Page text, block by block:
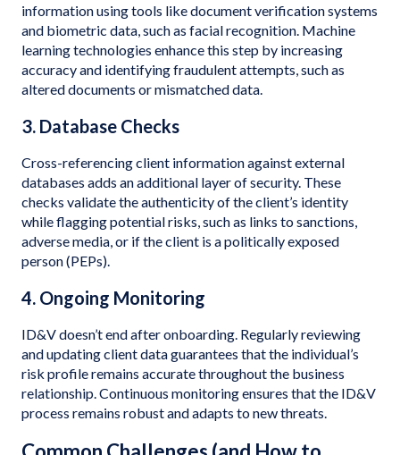
information using tools like document verification systems
and biometric data, such as facial recognition. Machine
learning technologies enhance this step by increasing
accuracy and identifying fraudulent attempts, such as
altered documents or mismatched data.
3. Database Checks
Cross-referencing client information against external
databases adds an additional layer of security. These
checks validate the authenticity of the client’s identity
while flagging potential risks, such as links to sanctions,
adverse media, or if the client is a politically exposed
person (PEPs).
4. Ongoing Monitoring
ID&V doesn’t end after onboarding. Regularly reviewing
and updating client data guarantees that the individual’s
risk profile remains accurate throughout the business
relationship. Continuous monitoring ensures that the ID&V
process remains robust and adapts to new threats.